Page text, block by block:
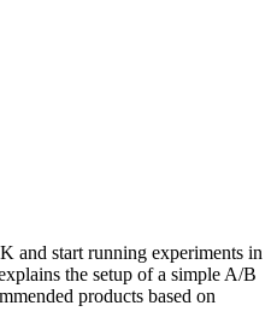
and start running experiments in
the setup of a simple A/B
products based on